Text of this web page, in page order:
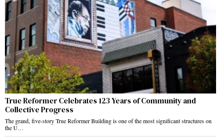
True Reformer Celebrates 123 Years of Community and
Collective Progress
The grand, five-story True Reformer Building is one of the most significant structures on
the U…